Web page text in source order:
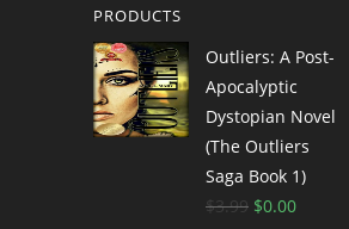
PRODUCTS
Outliers: A Post-
Apocalyptic
Dystopian Novel
(The Outliers
Saga Book 1)
$3.99 $0.00